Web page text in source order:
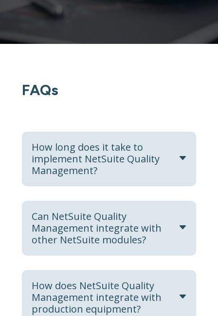
FAQs
How long does it take to
implement NetSuite Quality
Management?
Can NetSuite Quality
Management integrate with
other NetSuite modules?
How does NetSuite Quality
Management integrate with
production equipment?